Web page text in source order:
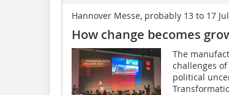
Hannover Messe, probably 13 to 17
How change becomes
The
challenges
political